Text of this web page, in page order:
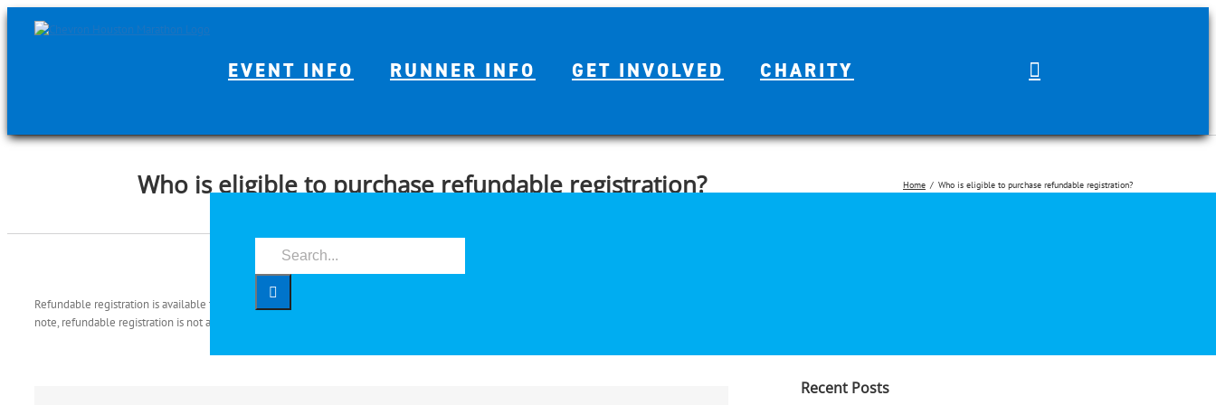
Skip
EVENT INFO RUNNER INFO GET INVOLVED CHARITY
Who is eligible to purchase refundable registration? Home Who is eligible to purchase refundable registration?
Refundable registration is available to individuals who paid for their entry and/or additional products during the registration process. Please
note, refundable registration is not available to individuals whose entry will be paid for by a charity, tour or sponsor partner.
Recent Posts